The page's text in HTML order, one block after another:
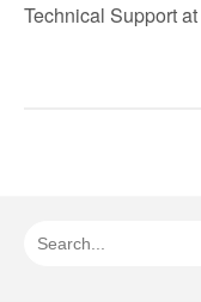
Technical Support at